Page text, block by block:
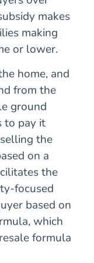
makes
making
or lower.
home, and
from the
ground
to pay it
the
on a
the
focused
based on
which
formula